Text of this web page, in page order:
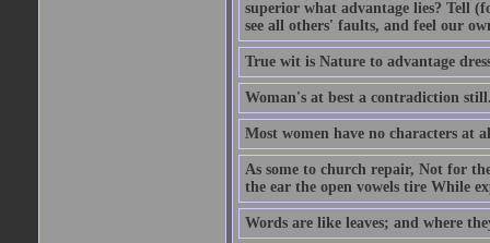
superior what advantage lies? Tell
see all others' faults, and feel our
True wit is Nature to advantage
Woman's at best a contradiction
Most women have no characters at
As some to church repair, Not for
the ear the open vowels tire While
Words are like leaves; and where